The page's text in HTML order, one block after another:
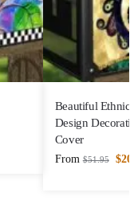
Beautiful
Design
Cover
From $51.95 $